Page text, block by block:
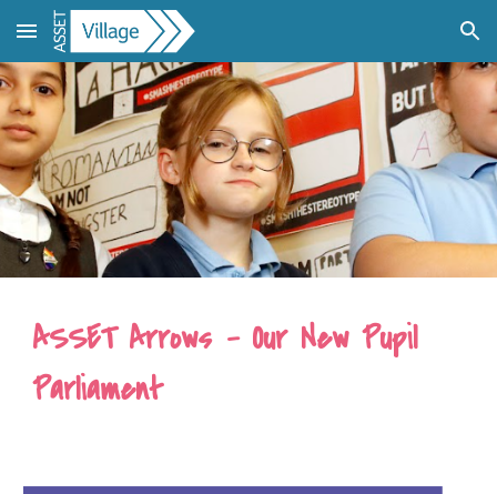
Skip to main content Skip to navigation
ASSET Arrows - Our New Pupil
Parliament